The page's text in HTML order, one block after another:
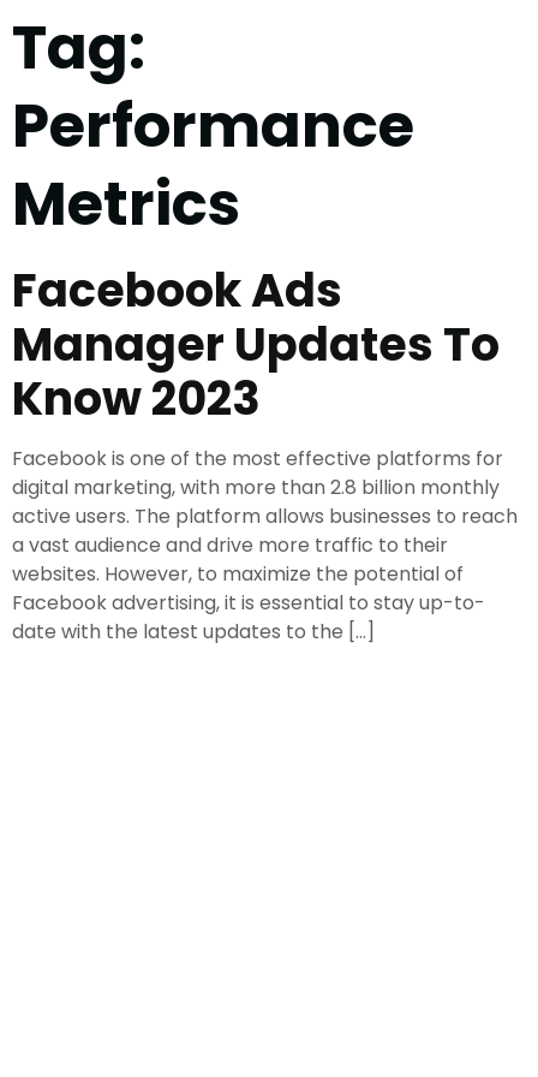
Tag:
Performance
Metrics
Facebook Ads
Manager Updates To
Know 2023
Facebook is one of the most effective platforms for
digital marketing, with more than 2.8 billion monthly
active users. The platform allows businesses to reach
a vast audience and drive more traffic to their
websites. However, to maximize the potential of
Facebook advertising, it is essential to stay up-to-
date with the latest updates to the […]